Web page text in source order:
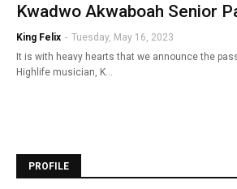
Kwadwo Akwaboah Senior
King Felix - Tuesday, May 16, 2023
It is with heavy hearts that we announce the
Highlife musician, K…
PROFILE